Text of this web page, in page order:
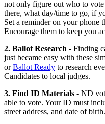
not only figure out who to
there, what day/time to go, if
Set a reminder on your phone
Encourage them to keep you
2. Ballot Research - Finding
just became easy with these
orBallot Ready to research
Candidates to local judges.
3. Find ID Materials - ND
able to vote. Your ID must
street address, and date of